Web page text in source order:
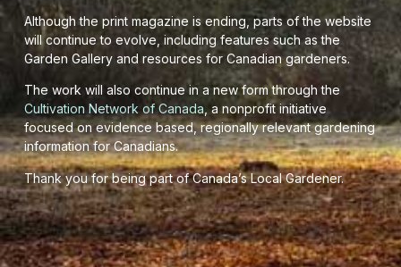
Although the print magazine is ending, parts of the website
will continue to evolve, including features such as the
Garden Gallery and resources for Canadian gardeners.
The work will also continue in a new form through the
Cultivation Network of Canada, a nonprofit initiative
focused on evidence based, regionally relevant gardening
information for Canadians.
Thank you for being part of Canada’s Local Gardener.